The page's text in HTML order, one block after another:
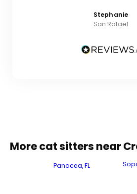
Stephanie
San Rafael
More cat sitters near
Panacea, FL